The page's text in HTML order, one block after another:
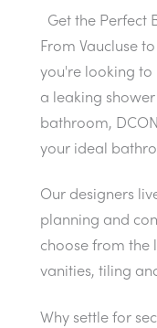
Get the Perfect
From Vaucluse to
you're looking
a leaking
bathroom,
your ideal
Our designers
planning and
choose from the
vanities, tiling
Why settle for